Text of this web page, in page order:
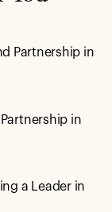
Partnership in
in
a Leader in